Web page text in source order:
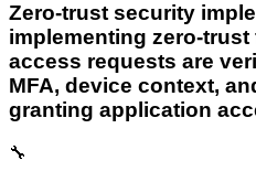
Zero-trust security
implementing zero-
access requests are
MFA, device context,
granting application
🔧